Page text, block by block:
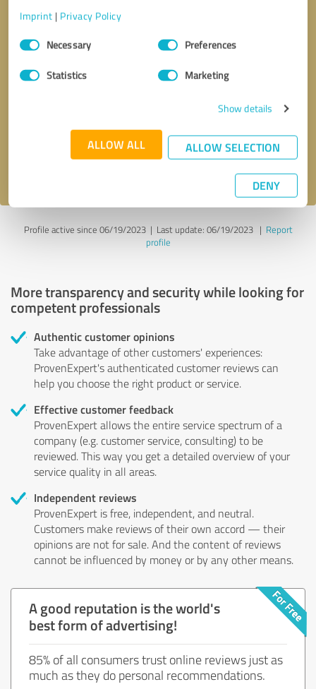
Imprint | Privacy Policy
Consent
SelectionNecessary Preferences
Statistics Marketing
Show details
ALLOW ALL ALLOW SELECTION
DENY
Send message
Profile active since 06/19/2023 | Last update: 06/19/2023| Report
profile
More transparency and security while looking for
competent professionals
Authentic customer opinions
Take advantage of other customers' experiences:
ProvenExpert's authenticated customer reviews can
help you choose the right product or service.
Effective customer feedback
ProvenExpert allows the entire service spectrum of a
company (e.g. customer service, consulting) to be
reviewed. This way you get a detailed overview of your
service quality in all areas.
Independent reviews
ProvenExpert is free, independent, and neutral.
Customers make reviews of their own accord — their
opinions are not for sale. And the content of reviews
cannot be influenced by money or by any other means.
A good reputation is the world's
best form of advertising!
85% of all consumers trust online reviews just as
much as they do personal recommendations.